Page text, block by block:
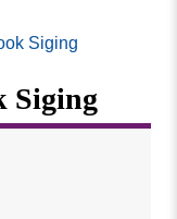
Siging
Siging